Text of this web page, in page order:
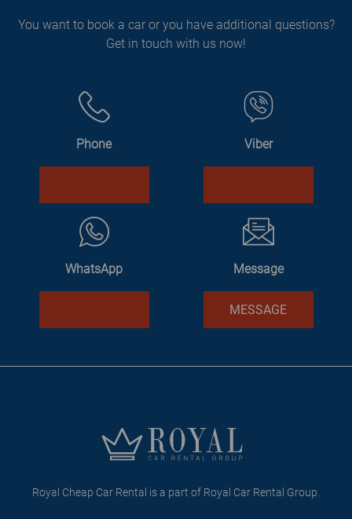
You want to book a car or you have additional questions?
Get in touch with us now!
Phone Viber
WhatsApp Message
MESSAGE
Royal Cheap Car Rental is a part of Royal Car Rental Group.